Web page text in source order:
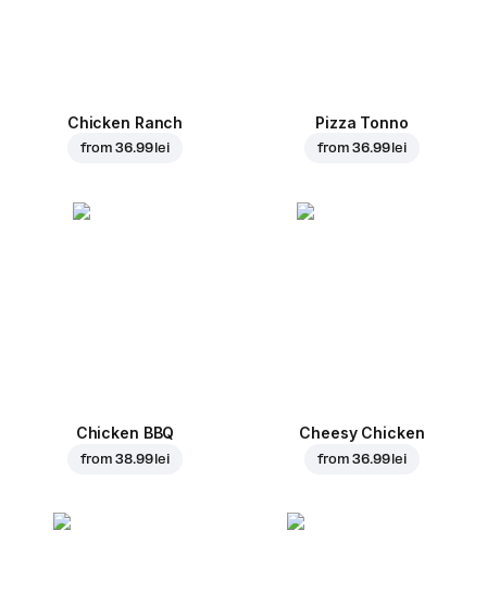
Chicken Ranch
from36.99 lei
Pizza Tonno
from36.99 lei
Chicken BBQ
from38.99 lei
Cheesy Chicken
from36.99 lei